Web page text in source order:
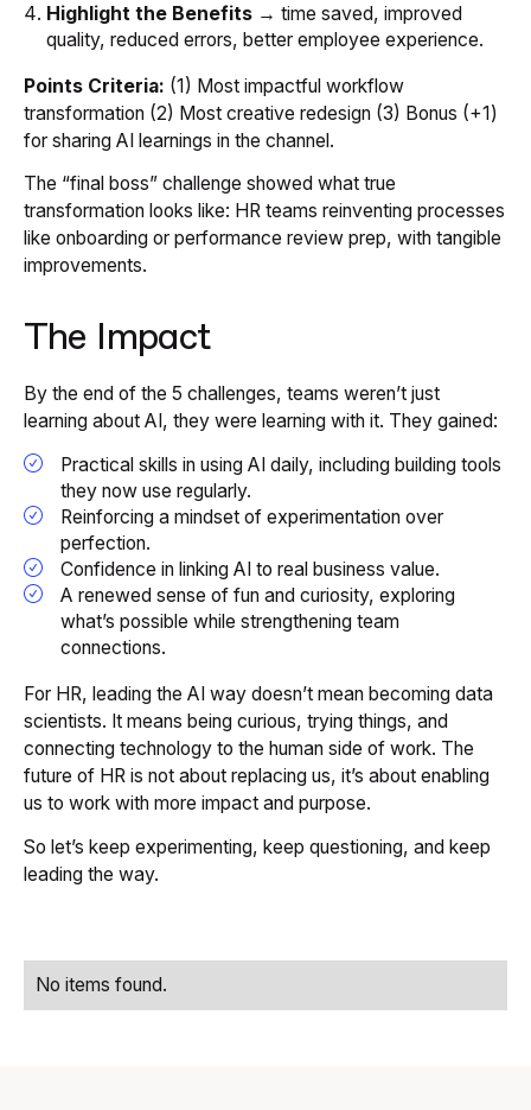
Highlight the Benefits → time saved, improved
quality, reduced errors, better employee experience.
Points Criteria: (1) Most impactful workflow
transformation (2) Most creative redesign (3) Bonus (+1)
for sharing AI learnings in the channel.
The “final boss” challenge showed what true
transformation looks like: HR teams reinventing processes
like onboarding or performance review prep, with tangible
improvements.
The Impact
By the end of the 5 challenges, teams weren’t just
learning aboutAI, they were learning with it. They gained:
Practical skills in using AI daily, including building tools
they now use regularly.
Reinforcing a mindset of experimentation over
perfection.
Confidence in linking AI to real business value.
A renewed sense of fun and curiosity, exploring
what’s possible while strengthening team
connections.
For HR, leading the AI way doesn’t mean becoming data
scientists. It means being curious, trying things, and
connecting technology to the human side of work. The
future of HR is not about replacing us, it’s about enabling
us to work with more impact and purpose.
So let’s keep experimenting, keep questioning, and keep
leading the way.
No items found.